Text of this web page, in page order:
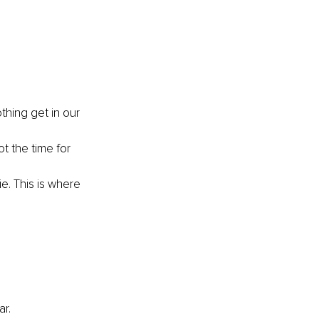
get in our
the time for
This is where